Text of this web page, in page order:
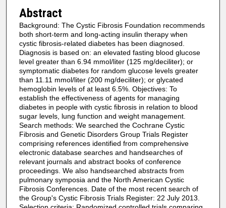
Abstract
Background: The Cystic Fibrosis Foundation recommends
both short-term and long-acting insulin therapy when
cystic fibrosis-related diabetes has been diagnosed.
Diagnosis is based on: an elevated fasting blood glucose
level greater than 6.94 mmol/liter (125 mg/deciliter); or
symptomatic diabetes for random glucose levels greater
than 11.11 mmol/liter (200 mg/deciliter); or glycated
hemoglobin levels of at least 6.5%. Objectives: To
establish the effectiveness of agents for managing
diabetes in people with cystic fibrosis in relation to blood
sugar levels, lung function and weight management.
Search methods: We searched the Cochrane Cystic
Fibrosis and Genetic Disorders Group Trials Register
comprising references identified from comprehensive
electronic database searches and handsearches of
relevant journals and abstract books of conference
proceedings. We also handsearched abstracts from
pulmonary symposia and the North American Cystic
Fibrosis Conferences. Date of the most recent search of
the Group's Cystic Fibrosis Trials Register: 22 July 2013.